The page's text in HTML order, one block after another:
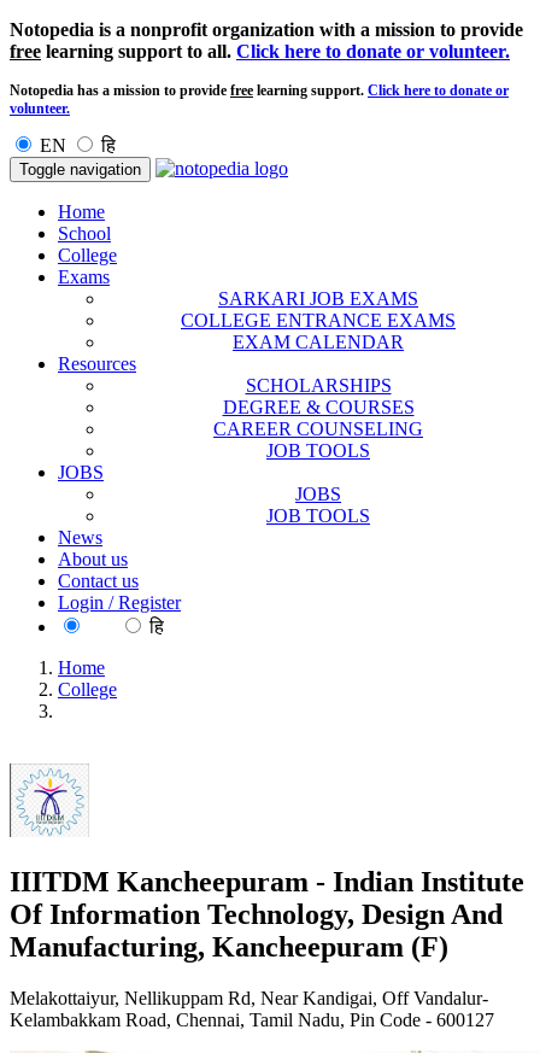
Notopedia is a nonprofit organization with a mission to provide
free learning support to all. Click here to donate or volunteer.
Notopedia has a mission to provide free learning support. Click here to donate or
volunteer.
EN हि
Toggle navigation
Home
School
College
Exams
SARKARI JOB EXAMS
COLLEGE ENTRANCE EXAMS
EXAM CALENDAR
Resources
SCHOLARSHIPS
DEGREE & COURSES
CAREER COUNSELING
JOB TOOLS
JOBS
JOBS
JOB TOOLS
News
About us
Contact us
Login / Register
हि
Home
College
IIITDM Kancheepuram - Indian Institute
Of Information Technology, Design And
Manufacturing, Kancheepuram (F)
Melakottaiyur, Nellikuppam Rd, Near Kandigai, Off Vandalur-
Kelambakkam Road, Chennai, Tamil Nadu, Pin Code - 600127